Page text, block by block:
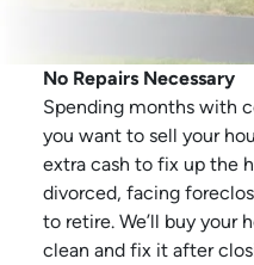
No Repairs Necessary
Spending months with
you want to sell your
extra cash to fix up the
divorced, facing
to retire. We’ll buy your
clean and fix it after